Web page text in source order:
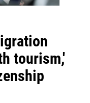
tourism,'